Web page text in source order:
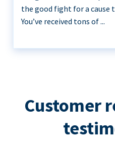
the good fight for a cause
You’ve received tons of ...
Customer